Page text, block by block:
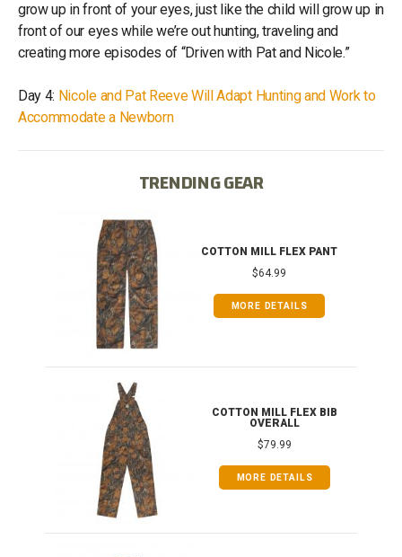
grow up in front of your eyes, just like the child will grow up in
front of our eyes while we’re out hunting, traveling and
creating more episodes of “Driven with Pat and Nicole.”
Day 4: Nicole and Pat Reeve Will Adapt Hunting and Work to
Accommodate a Newborn
TRENDING GEAR
COTTON MILL FLEX PANT
$64.99
MORE DETAILS
COTTON MILL FLEX BIB
OVERALL
$79.99
MORE DETAILS